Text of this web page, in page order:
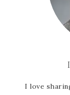
I love